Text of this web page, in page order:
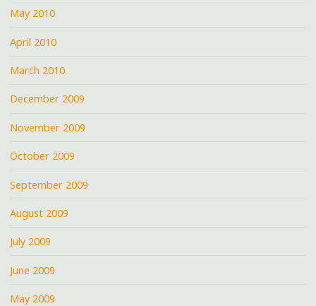
May 2010
April 2010
March 2010
December 2009
November 2009
October 2009
September 2009
August 2009
July 2009
June 2009
May 2009